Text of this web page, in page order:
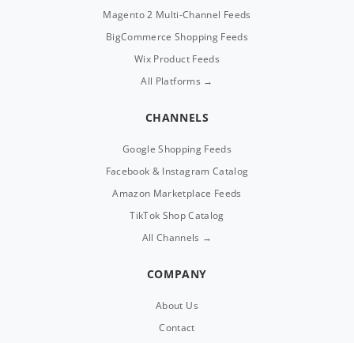
Magento 2 Multi-Channel Feeds
BigCommerce Shopping Feeds
Wix Product Feeds
All Platforms →
CHANNELS
Google Shopping Feeds
Facebook & Instagram Catalog
Amazon Marketplace Feeds
TikTok Shop Catalog
All Channels →
COMPANY
About Us
Contact